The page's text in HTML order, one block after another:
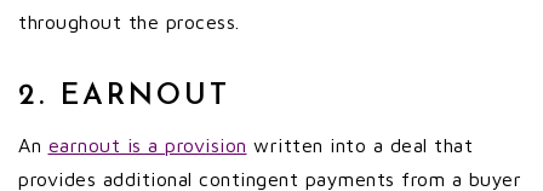
throughout the process.
2. EARNOUT
An earnout is a provision written into a deal that
provides additional contingent payments from a buyer